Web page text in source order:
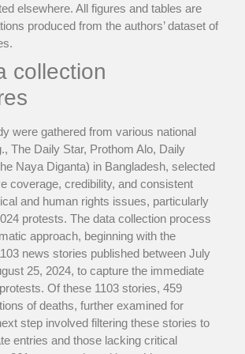
elsewhere. All figures and tables are
produced from the authors’ dataset of
collection
were gathered from various national
The Daily Star, Prothom Alo, Daily
Naya Diganta) in Bangladesh, selected
coverage, credibility, and consistent
and human rights issues, particularly
protests. The data collection process
approach, beginning with the
news stories published between July
25, 2024, to capture the immediate
Of these 1103 stories, 459
of deaths, further examined for
step involved filtering these stories to
entries and those lacking critical